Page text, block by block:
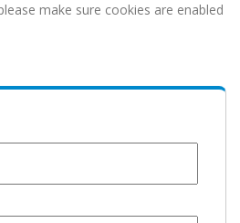
make sure cookies are enabled